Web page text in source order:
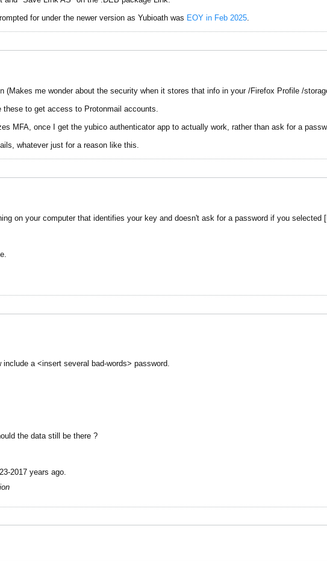
for under the newer version as Yubioath was EOY in Feb 2025.
me wonder about the security when it stores that info in your /Firefox Profile /
to get access to Protonmail accounts.
MFA, once I get the yubico authenticator app to actually work, rather than ask for a
whatever just for a reason like this.
on your computer that identifies your key and doesn't ask for a password if you selected
a <insert several bad-words> password.
the data still be there ?
2017 years ago.